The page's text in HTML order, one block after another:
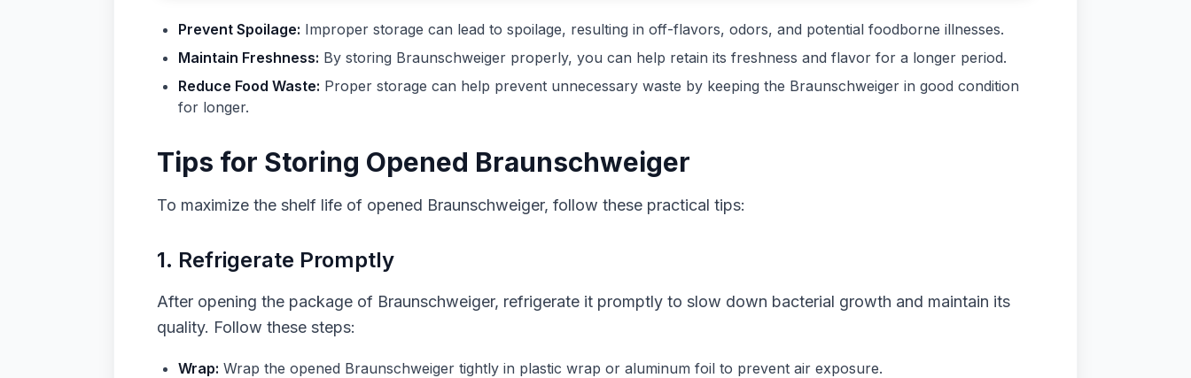
Prevent Spoilage: Improper storage can lead to spoilage, resulting in off-flavors, odors, and potential foodborne illnesses.
Maintain Freshness: By storing Braunschweiger properly, you can help retain its freshness and flavor for a longer period.
Reduce Food Waste: Proper storage can help prevent unnecessary waste by keeping the Braunschweiger in good condition
for longer.
Tips for Storing Opened Braunschweiger
To maximize the shelf life of opened Braunschweiger, follow these practical tips:
1. Refrigerate Promptly
After opening the package of Braunschweiger, refrigerate it promptly to slow down bacterial growth and maintain its
quality. Follow these steps:
Wrap: Wrap the opened Braunschweiger tightly in plastic wrap or aluminum foil to prevent air exposure.